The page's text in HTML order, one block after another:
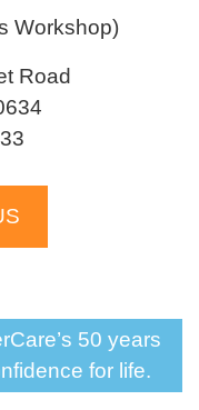
Workshop)
Road
50 years
for life.